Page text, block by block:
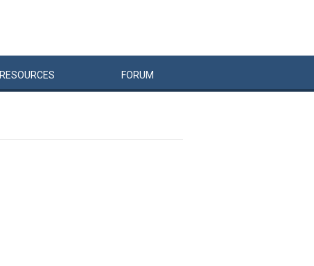
RESOURCES FORUM